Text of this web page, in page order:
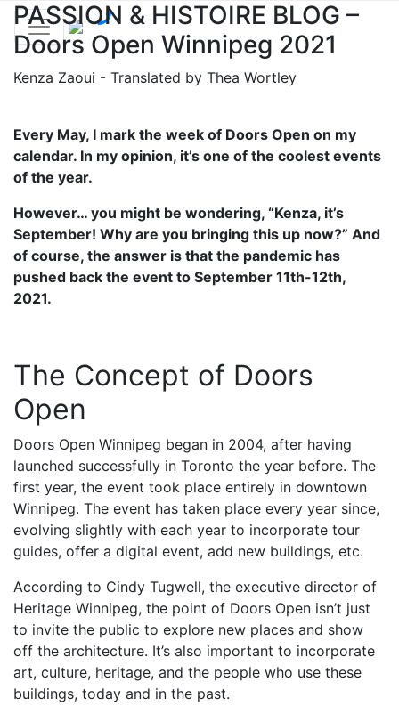
PASSION & HISTOIRE BLOG –
Doors Open Winnipeg 2021
Kenza Zaoui - Translated by Thea Wortley
Every May, I mark the week of Doors Open on my
calendar. In my opinion, it’s one of the coolest events
of the year.
However… you might be wondering, “Kenza, it’s
September! Why are you bringing this up now?” And
of course, the answer is that the pandemic has
pushed back the event to September 11th-12th,
2021.
The Concept of Doors
Open
Doors Open Winnipeg began in 2004, after having
launched successfully in Toronto the year before. The
first year, the event took place entirely in downtown
Winnipeg. The event has taken place every year since,
evolving slightly with each year to incorporate tour
guides, offer a digital event, add new buildings, etc.
According to Cindy Tugwell, the executive director of
Heritage Winnipeg, the point of Doors Open isn’t just
to invite the public to explore new places and show
off the architecture. It’s also important to incorporate
art, culture, heritage, and the people who use these
buildings, today and in the past.